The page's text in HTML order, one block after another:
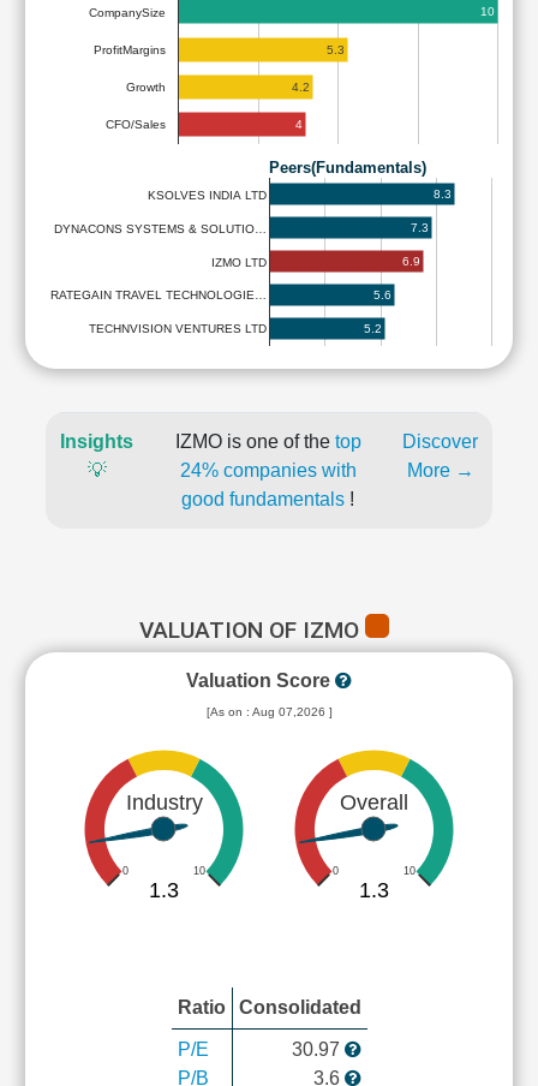
CompanySize
ProfitMargins
Growth
CFO/Sales
10
5.3
4.2
4
Peers(Fundamentals)
KSOLVES INDIA LTD
DYNACONS SYSTEMS & SOLUTIO…
IZMO LTD
RATEGAIN TRAVEL TECHNOLOGIE…
TECHNVISION VENTURES LTD
8.3
7.3
6.9
5.6
5.2
Insights
💡
IZMO is one of the top
24% companies with
good fundamentals !
Discover
More →
VALUATION OF IZMO
Valuation Score
[As on : Aug 07,2026 ]
Industry
0 10
1.3
Overall
0 10
1.3
Ratio Consolidated
P/E
P/B
30.97
3.6